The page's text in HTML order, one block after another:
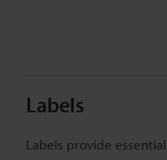
Labels
Labels provide